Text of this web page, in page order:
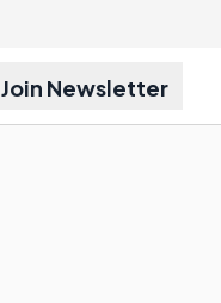
Join Newsletter